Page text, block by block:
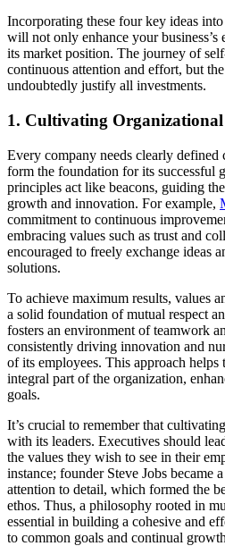
Incorporating these four key ideas
will not only enhance your business’s
its market position. The journey of
continuous attention and effort, but
undoubtedly justify all investments.
1. Cultivating
Every company needs clearly defined
form the foundation for its successful
principles act like beacons, guiding
growth and innovation. For example,
commitment to continuous
embracing values such as trust and
encouraged to freely exchange ideas
solutions.
To achieve maximum results, values
a solid foundation of mutual respect
fosters an environment of teamwork
consistently driving innovation and
of its employees. This approach helps
integral part of the organization,
goals.
It’s crucial to remember that
with its leaders. Executives should
the values they wish to see in their
instance; founder Steve Jobs became
attention to detail, which formed the
ethos. Thus, a philosophy rooted in
essential in building a cohesive and
to common goals and continual